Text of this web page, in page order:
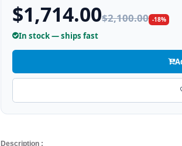
$1,714.00$2,100.00 -18%
In stock — ships fast
Description :